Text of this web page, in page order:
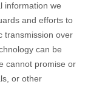
information we
and efforts to
transmission over
can be
cannot promise or
or other